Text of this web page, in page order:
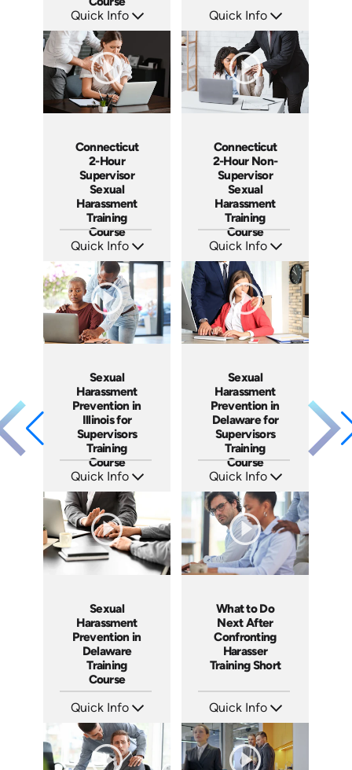
Quick Info
Languages: EN ES
Produced: 2023
Quick Info
Languages: EN ES
Produced: 2020
Connecticut
2-Hour
Supervisor
Sexual
Harassment
Training
Course
Quick Info
Languages: EN
Produced: 2020
Connecticut
2-Hour Non-
Supervisor
Sexual
Harassment
Training
Course
Quick Info
Languages: EN ES
Produced: 2020
Sexual
Harassment
Prevention in
Illinois for
Supervisors
Training
Course
Quick Info
Languages: EN
Produced: 2020
Sexual
Harassment
Prevention in
Delaware for
Supervisors
Training
Course
Quick Info
Languages: EN
Produced: 2019
Sexual
Harassment
Prevention in
Delaware
Training
Course
Quick Info
Languages: EN
Produced: 2019
What to Do
Next After
Confronting
Harasser
Training Short
Quick Info
Languages: EN
Produced: 2018